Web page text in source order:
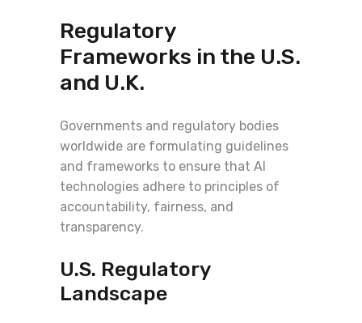
Regulatory
Frameworks in the U.S.
and U.K.
Governments and regulatory bodies
worldwide are formulating guidelines
and frameworks to ensure that AI
technologies adhere to principles of
accountability, fairness, and
transparency.
U.S. Regulatory
Landscape